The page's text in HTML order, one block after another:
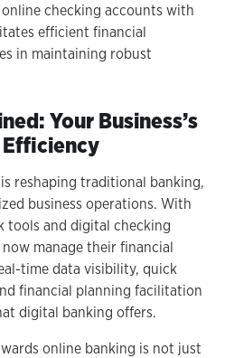
checking accounts with
efficient financial
in maintaining robust
Your Business’s
reshaping traditional banking,
business operations. With
tools and digital checking
manage their financial
time data visibility, quick
financial planning facilitation
digital banking offers.
online banking is not just